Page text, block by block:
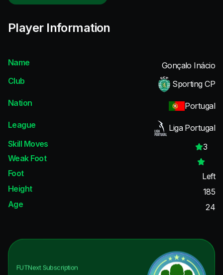
Player Information
Name
Gonçalo Inácio
Club
Sporting CP
Nation
Portugal
League
Liga Portugal
Skill Moves
3
Weak Foot
Foot
Left
Height
185
Age
24
FUTNextSubscription